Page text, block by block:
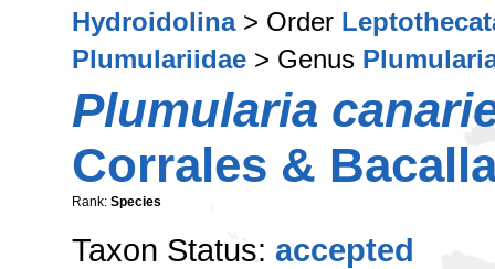
Hydroidolina> Order
Plumulariidae > Genus
Plumularia
Corrales &
Rank: Species
Taxon Status: accepted